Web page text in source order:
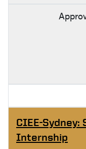
CIEE-Sydney:
Internship